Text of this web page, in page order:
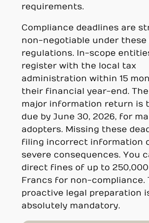
requirements.
Compliance deadlines are
non-negotiable under these
regulations. In-scope
register with the local tax
administration within 15
their financial year-end.
major information return is
due by June 30, 2026, for
adopters. Missing these
filing incorrect information
severe consequences. You
direct fines of up to 250,000
Francs for non-compliance.
proactive legal preparation
absolutely mandatory.